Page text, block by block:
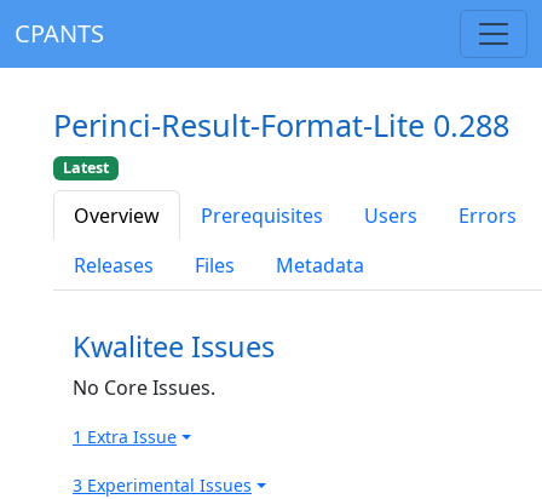
CPANTS
Perinci-Result-Format-Lite 0.288
Latest
Overview Prerequisites Users
Errors
Releases
Files Metadata
Kwalitee Issues
No Core Issues.
1 Extra Issue
3 Experimental Issues